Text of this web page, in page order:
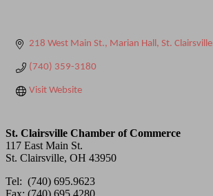
218 West Main St. Marian Hall St. Clairsville
(740) 359-3180
Visit Website
St. Clairsville Chamber of Commerce
117 East Main St.
St. Clairsville, OH 43950
Tel: (740) 695.9623